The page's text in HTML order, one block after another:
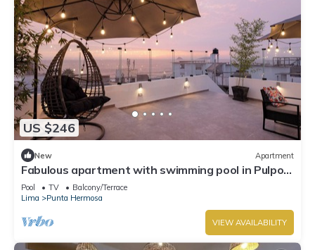
US $246
New Apartment
Fabulous apartment with swimming pool in Pulpos
Beach
Pool TV
Balcony/Terrace
Lima
Punta Hermosa
VIEW AVAILABILITY